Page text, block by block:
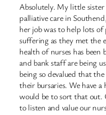
Absolutely. My little
palliative care in
her job was to help lots of
suffering as they met the
health of nurses has been
and bank staff are being
being so devalued that
their bursaries. We have
would be to sort that out.
to listen and value our